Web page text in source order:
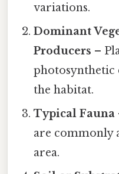
variations.
Dominant
Producers –
photosynthetic
the habitat.
Typical Fauna
are commonly
area.